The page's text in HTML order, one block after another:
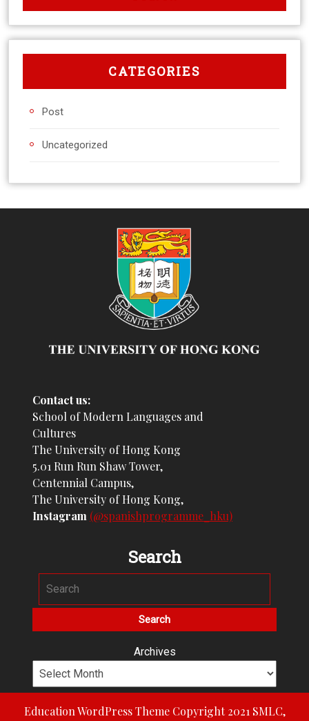
CATEGORIES
Post
Uncategorized
Contact us:
School of Modern Languages and
Cultures
The University of Hong Kong
5.01 Run Run Shaw Tower,
Centennial Campus,
The University of Hong Kong,
Instagram (@spanishprogramme_hku)
Search
Archives
Education WordPress ThemeCopyright 2021 SMLC,